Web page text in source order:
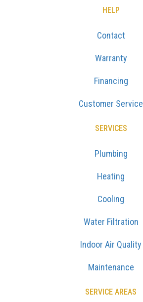
HELP
Contact
Warranty
Financing
Customer Service
SERVICES
Plumbing
Heating
Cooling
Water Filtration
Indoor Air Quality
Maintenance
SERVICE AREAS